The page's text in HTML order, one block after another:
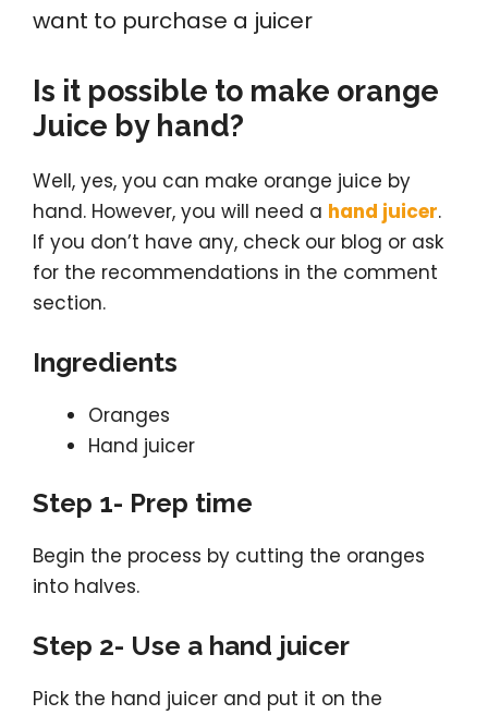
want to purchase a juicer
Is it possible to make orange
Juice by hand?
Well, yes, you can make orange juice by
hand. However, you will need a hand juicer.
If you don’t have any, check our blog or ask
for the recommendations in the comment
section.
Ingredients
Oranges
Hand juicer
Step 1- Prep time
Begin the process by cutting the oranges
into halves.
Step 2- Use a hand juicer
Pick the hand juicer and put it on the